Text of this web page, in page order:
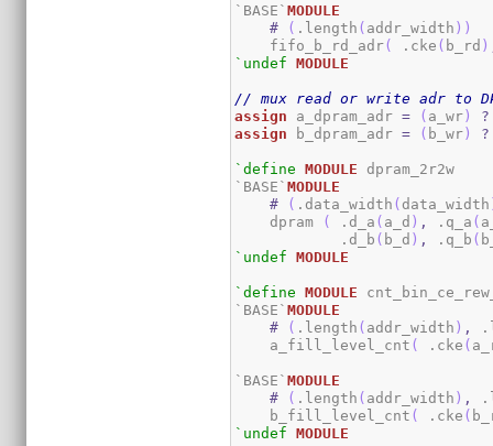
`BASE`MODULE
#
( .length ( addr_width ) )
    fifo_b_rd_adr
( .cke ( b_rd )
`undef
MODULE
// mux read or write adr to
assign a_dpram_adr = ( a_wr)
?
assign b_dpram_adr = ( b_wr) ?
`define MODULE dpram_2r2w
`BASE`MODULE
#
( .data_width ( data_width
    dpram
( .d_a ( a_d ) , .q_a (
            .d_b
( b_d ) , .q_b (
`undef
MODULE
`define MODULE
`BASE`MODULE
#
( .length ( addr_width ) ,
    a_fill_level_cnt
( .cke (
`BASE`MODULE
#
( .length ( addr_width ) ,
    b_fill_level_cnt
( .cke (
`undef
MODULE